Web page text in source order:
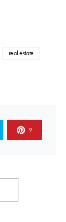
real estate
9